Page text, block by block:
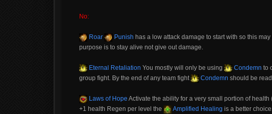
No:
Roar Punish has a low attack damage to start with so this
purpose is to stay alive not give out damage.
Eternal Retaliation You mostly will only be using Condemn to
group fight. By the end of any team fight
Condemn should be
Laws of Hope Activate the ability for a very small portion of
+1 health Regen per level the
Amplified Healing is a better